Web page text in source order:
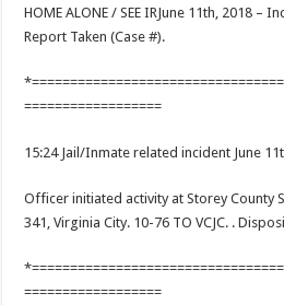
HOME ALONE / SEE IRJune 11th, 2018 –
Report Taken (Case #).
==================
15:24 Jail/Inmate related incident June
Officer initiated activity at Storey County
341, Virginia City. 10-76 TO VCJC. .
==================